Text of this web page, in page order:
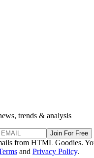
trends & analysis
Join For Free
from HTML Goodies.
and Privacy Policy.